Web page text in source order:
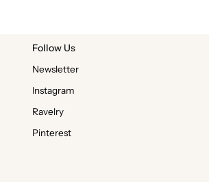
Follow Us
Newsletter
Instagram
Ravelry
Pinterest